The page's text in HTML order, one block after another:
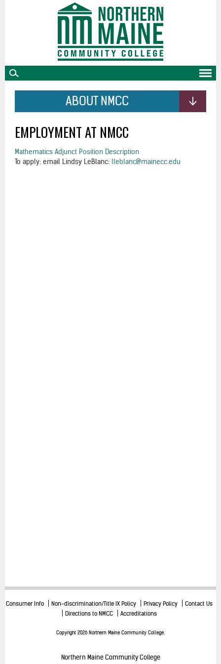
ABOUT NMCC
EMPLOYMENT AT NMCC
Mathematics Adjunct Position Description
To apply: email Lindsy LeBlanc: lleblanc@mainecc.edu
Consumer Info Non-discrimination/Title IX Policy Privacy Policy
Contact Us
Directions to NMCC
Accreditations
Copyright 2026 Northern Maine Community College.
Northern Maine Community College